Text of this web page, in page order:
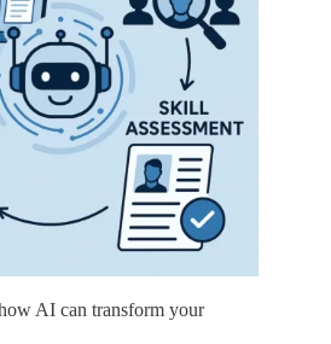
AI can transform your